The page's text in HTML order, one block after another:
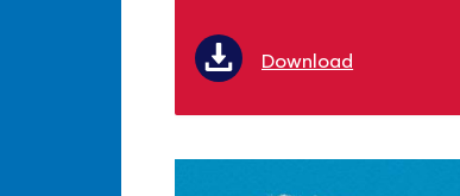
Download